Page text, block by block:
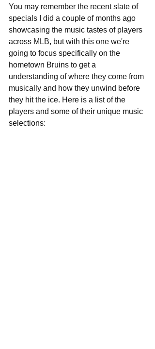
You may remember the recent slate of
specials I did a couple of months ago
showcasing the music tastes of players
across MLB, but with this one we're
going to focus specifically on the
hometown Bruins to get a
understanding of where they come from
musically and how they unwind before
they hit the ice. Here is a list of the
players and some of their unique music
selections: